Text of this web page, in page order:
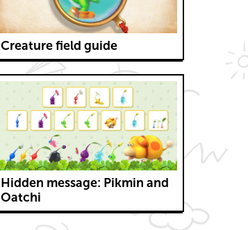
Creature field guide
Hidden message: Pikmin and
Oatchi